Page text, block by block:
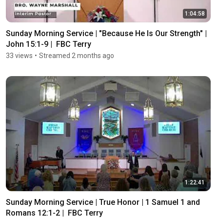
1:04:58
Sunday Morning Service | "Because He Is Our Strength" |
John 15:1-9 |  FBC Terry
33 views • Streamed 2 months ago
1:22:41
Sunday Morning Service | True Honor | 1 Samuel 1 and
Romans 12:1-2 |  FBC Terry